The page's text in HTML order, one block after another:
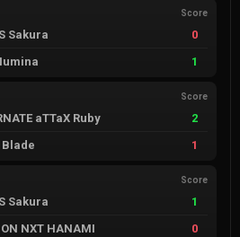
Score
Sakura
0
1
Score
aTTaX Ruby
2
1
Score
Sakura
1
NXT HANAMI
0